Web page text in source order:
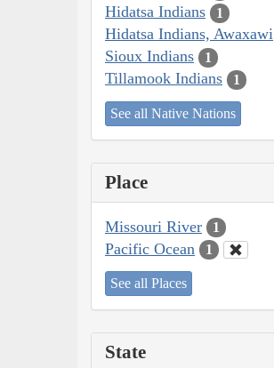
Hidatsa Indians 1
Hidatsa Indians, Awaxawi
Sioux Indians 1
Tillamook Indians 1
See all Native Nations
Place
Missouri River 1
Pacific Ocean 1
See all Places
State